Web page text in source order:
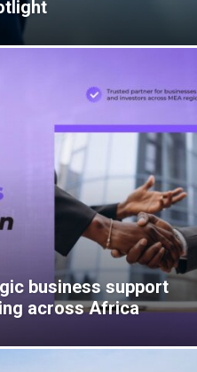
business support
across Africa